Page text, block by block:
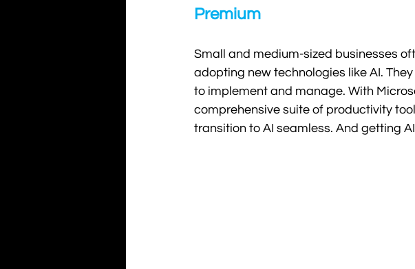
Premium
Small and medium-sized businesses
adopting new technologies like AI.
to implement and manage. With
comprehensive suite of productivity
transition to AI seamless. And getting